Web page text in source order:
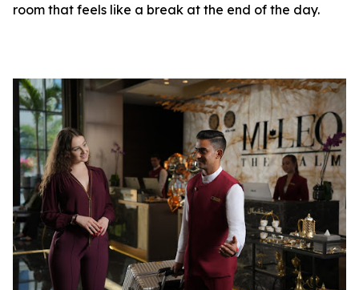
room that feels like a break at the end of the day.